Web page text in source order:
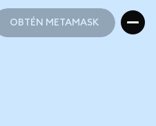
OBTÉN METAMASK